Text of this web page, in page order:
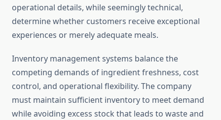
operational details, while seemingly technical,
determine whether customers receive exceptional
experiences or merely adequate meals.
Inventory management systems balance the
competing demands of ingredient freshness, cost
control, and operational flexibility. The company
must maintain sufficient inventory to meet demand
while avoiding excess stock that leads to waste and